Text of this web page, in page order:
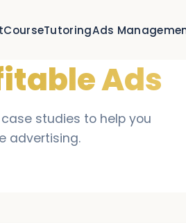
CourseTutoringAds
Ads
studies to help you
advertising.